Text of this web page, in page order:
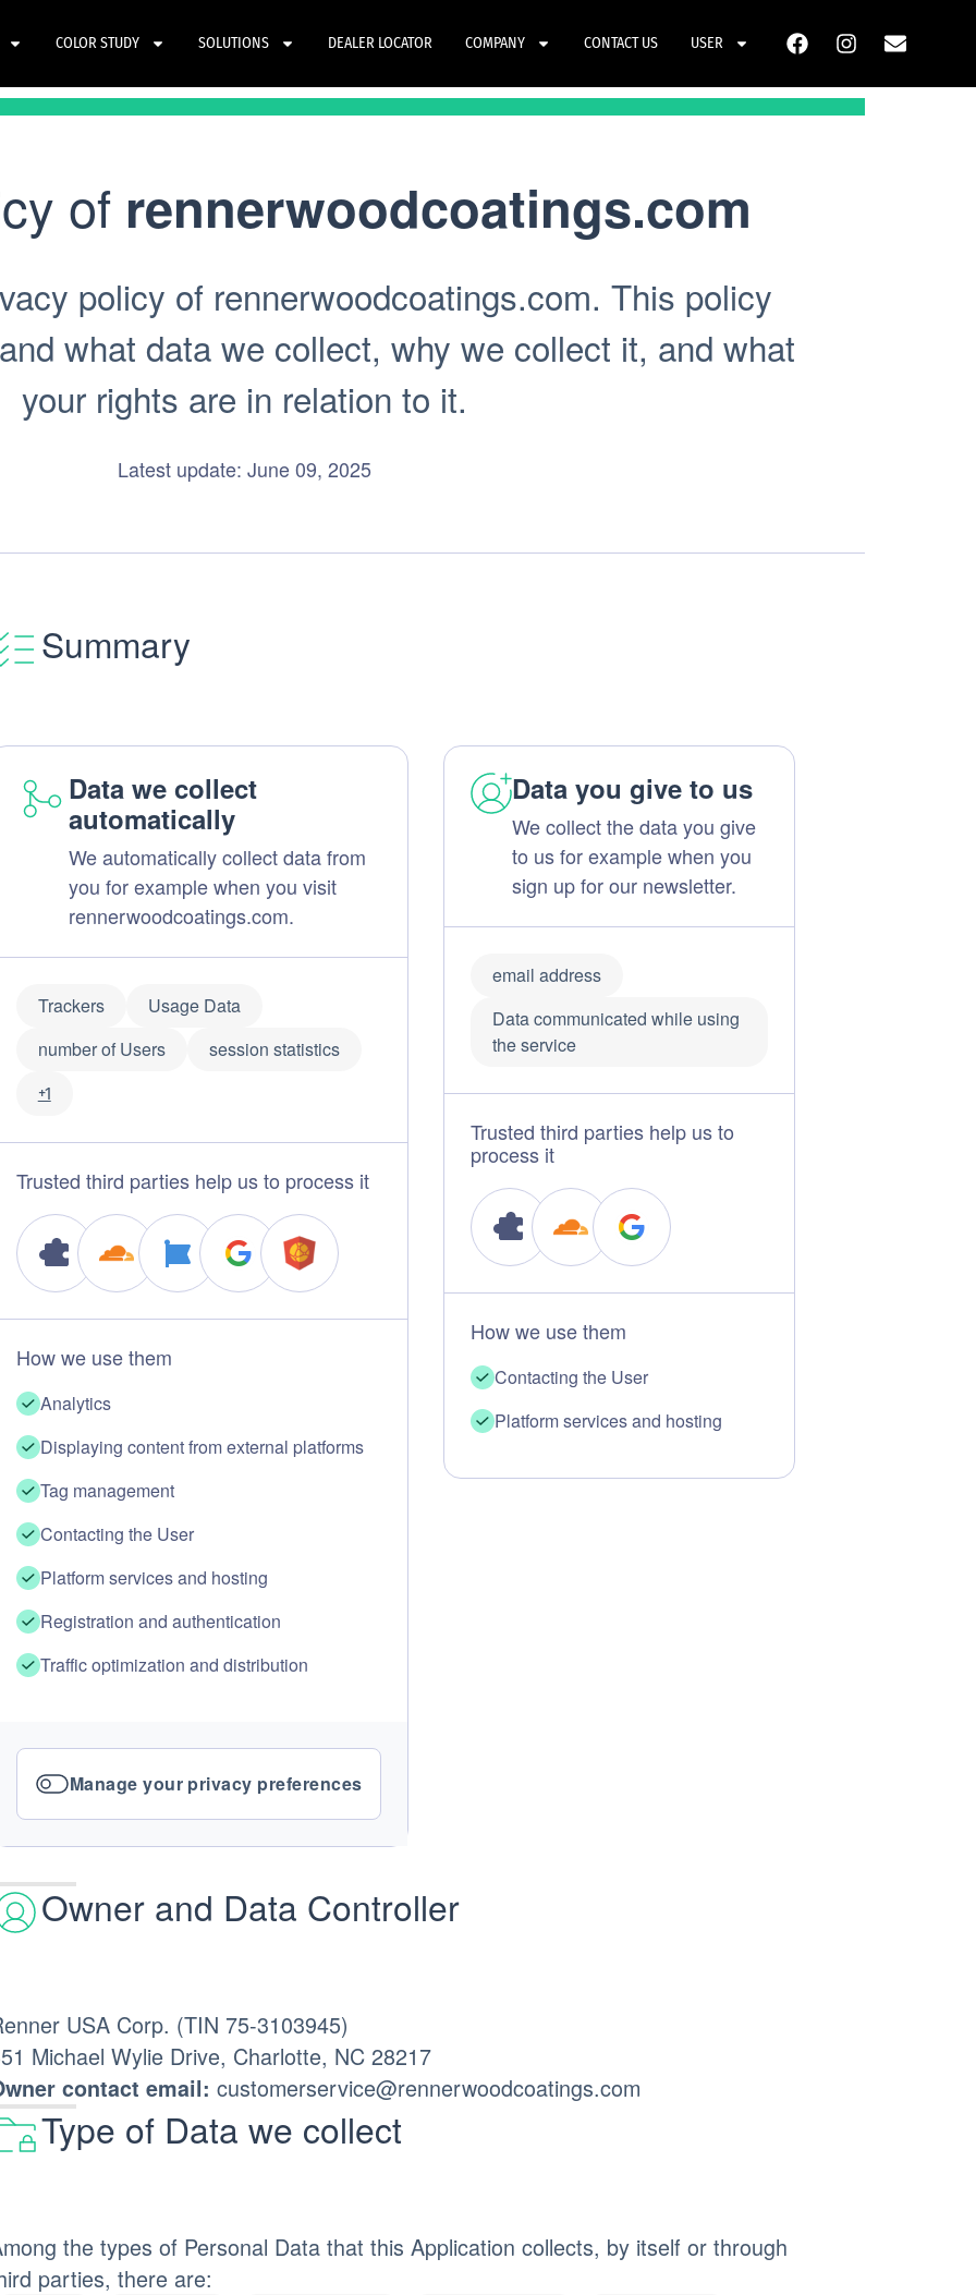
COLOR STUDY SOLUTIONS DEALER LOCATOR COMPANY CONTACT US USER
of rennerwoodcoatings.com
policy of rennerwoodcoatings.com. This policy
what data we collect, why we collect it, and what
your rights are in relation to it.
Latest update: June 09, 2025
Summary
Data we collect
automatically
We automatically collect data from
you for example when you visit
rennerwoodcoatings.com.
Trackers
Usage Data
number of Users
session statistics
+1
Trusted third parties help us to process it
How we use them
Analytics
Displaying content from external platforms
Tag management
Contacting the User
Platform services and hosting
Registration and authentication
Traffic optimization and distribution
Manage your privacy preferences
Data you give to us
We collect the data you give
to us for example when you
sign up for our newsletter.
email address
Data communicated while using
the service
Trusted third parties help us to
process it
How we use them
Contacting the User
Platform services and hosting
Owner and Data Controller
USA Corp. (TIN 75-3103945)
Michael Wylie Drive, Charlotte, NC 28217
contact email: customerservice@rennerwoodcoatings.com
Type of Data we collect
the types of Personal Data that this Application collects, by itself or through
parties, there are: